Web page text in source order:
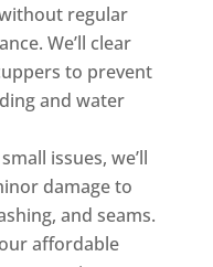
regular
We’ll clear
to prevent
and water
issues, we’ll
damage to
and seams.
affordable